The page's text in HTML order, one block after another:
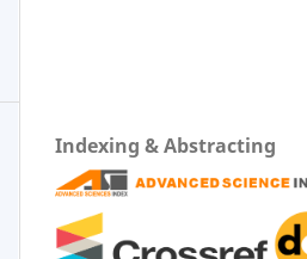
Indexing & Abstracting